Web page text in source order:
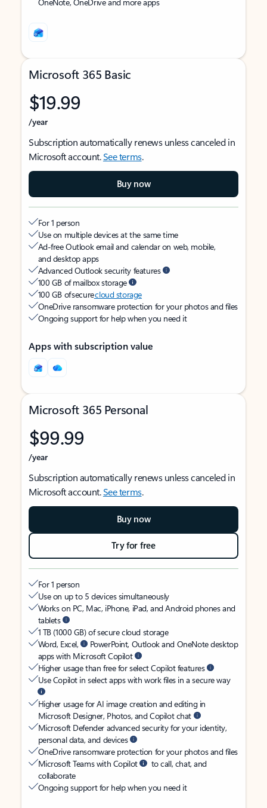
Microsoft 365 Basic
$19.99
/year
Subscription automatically renews unless canceled in
Microsoft account.See terms.
Buy now
For 1 person
Use on multiple devices at the same time
Ad-free Outlook email and calendar on web, mobile,
and desktop apps
Advanced Outlook security features
100 GB of mailbox storage
100 GB of securecloud storage
OneDrive ransomware protection for your photos and files
Ongoing support for help when you need it
Apps with subscription value
Microsoft 365 Personal
$99.99
/year
Subscription automatically renews unless canceled in
Microsoft account.See terms.
Buy now
Try for free
For 1 person
Use on up to 5 devices simultaneously
Works on PC, Mac, iPhone, iPad, and Android phones and
tablets
1 TB (1000 GB) of secure cloud storage
Word, Excel,
PowerPoint, Outlook and OneNote desktop
apps with Microsoft Copilot
Higher usage than free for select Copilot features
Use Copilot in select apps with work files in a secure way
Higher usage for AI image creation and editing in
Microsoft Designer, Photos, and Copilot chat
Microsoft Defender advanced security for your identity,
personal data, and devices
OneDrive ransomware protection for your photos and files
Microsoft Teams with Copilot
to call, chat, and
collaborate
Ongoing support for help when you need it